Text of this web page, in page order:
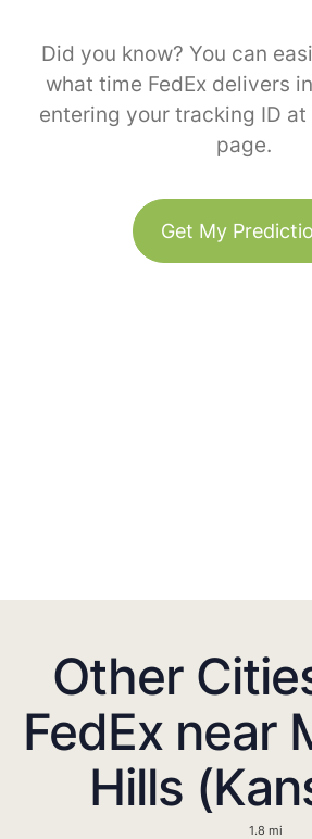
Did you know? You can
what time FedEx delivers
entering your tracking ID
page.
Get My
Other
FedEx near
Hills
1.8 mi